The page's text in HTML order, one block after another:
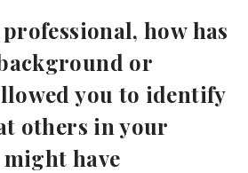
professional, how has
or
you to identify
others in your
have